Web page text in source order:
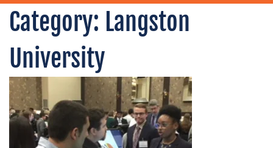
Category: Langston
University